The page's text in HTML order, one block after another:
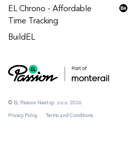
© EL Passion Next sp. z o.o. 2026
Privacy Policy Terms and Conditions
EL Chrono - Affordable
Time Tracking
BuildEL